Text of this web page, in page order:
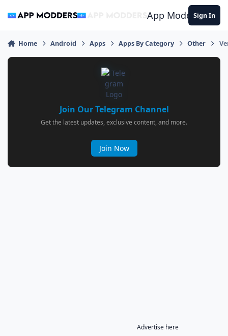
App ModdersSign In
Home Android Apps Apps By Category Other
Join Our Telegram Channel
Get the latest updates, exclusive content, and more.
Join Now
Advertise here